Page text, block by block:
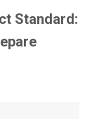
Standard: